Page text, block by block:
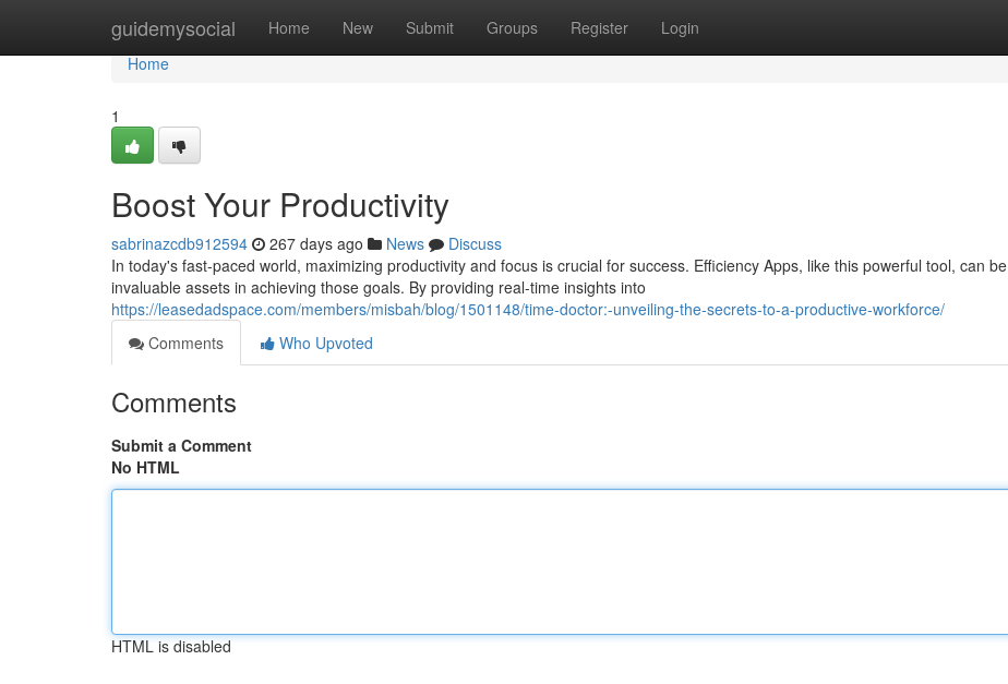
guidemysocial Home New Submit Groups Register Login
Home
Home
1
Boost Your Productivity
sabrinazcdb912594 267 days ago News
Discuss
In today's fast-paced world, maximizing productivity and focus is crucial for success. Efficiency Apps, like this powerful tool, can be
invaluable assets in achieving those goals. By providing real-time insights into
https://leasedadspace.com/members/misbah/blog/1501148/time-doctor:-unveiling-the-secrets-to-a-productive-workforce/
Comments
Who Upvoted
Comments
Submit a Comment
No HTML
HTML is disabled